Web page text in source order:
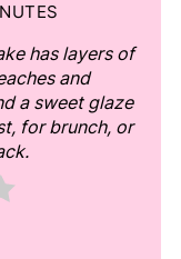
has layers of
and
a sweet glaze
for brunch, or